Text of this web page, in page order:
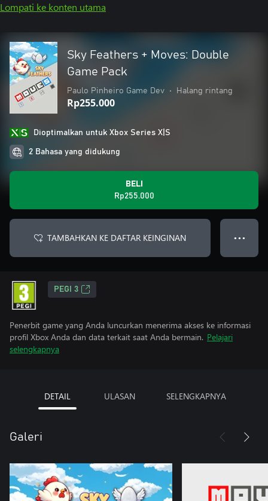
Lompati ke konten utama
Sky Feathers + Moves: Double
Game Pack
Paulo Pinheiro Game Dev • Halang rintang
Rp255.000
Dioptimalkan untuk Xbox Series X|S
2 Bahasa yang didukung
BELI
Rp255.000
TAMBAHKAN KE DAFTAR KEINGINAN ● ● ●
PEGI 3
Penerbit game yang Anda luncurkan menerima akses ke informasi
profil Xbox Anda dan data terkait saat Anda bermain. Pelajari
selengkapnya
DETAIL ULASAN SELENGKAPNYA
Galeri